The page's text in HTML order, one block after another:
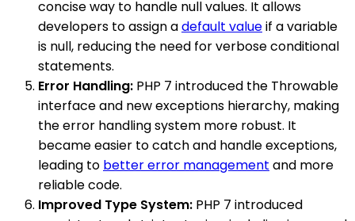
concise way to handle null values. It allows
developers to assign adefault valueif a variable
is null, reducing the need for verbose conditional
statements.
Error Handling: PHP 7 introduced the Throwable
interface and new exceptions hierarchy, making
the error handling system more robust. It
became easier to catch and handle exceptions,
leading to better error management and more
reliable code.
Improved Type System: PHP 7 introduced